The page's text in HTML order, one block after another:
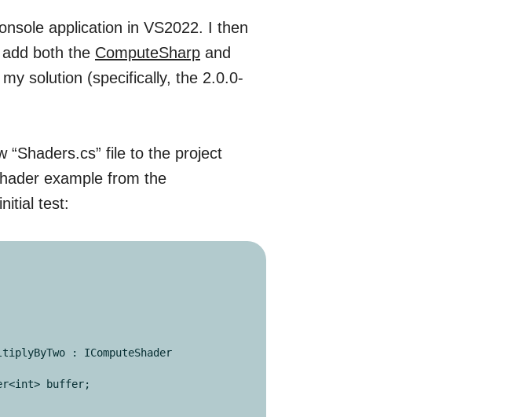
application in VS2022. I then
both the ComputeSharp and
solution (specifically, the 2.0.0-
“Shaders.cs” file to the project
example from the
test: